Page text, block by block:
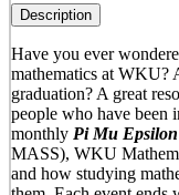
Description
Have you ever
mathematics at WKU?
graduation? A great
people who have been
monthly Pi Mu Epsilon
MASS), WKU
and how studying